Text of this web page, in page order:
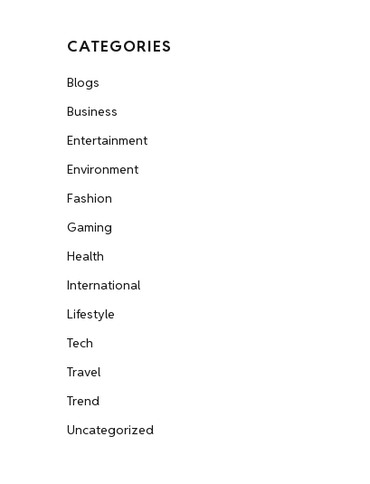
CATEGORIES
Blogs
Business
Entertainment
Environment
Fashion
Gaming
Health
International
Lifestyle
Tech
Travel
Trend
Uncategorized